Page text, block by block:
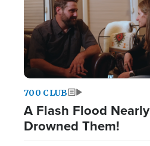
700 CLUB
A Flash Flood Nearly
Drowned Them!